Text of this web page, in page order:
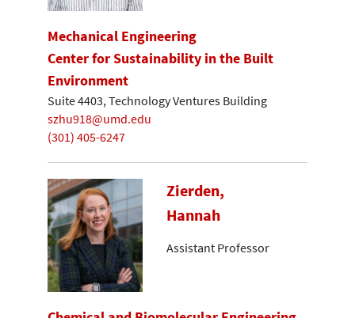
Mechanical Engineering
Center for Sustainability in the Built
Environment
Suite 4403, Technology Ventures Building
szhu918@umd.edu
(301) 405-6247
Zierden,
Hannah
Assistant Professor